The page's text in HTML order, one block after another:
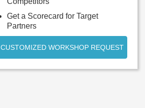
Get a Scorecard for Target
Partners
CUSTOMIZED WORKSHOP REQUEST